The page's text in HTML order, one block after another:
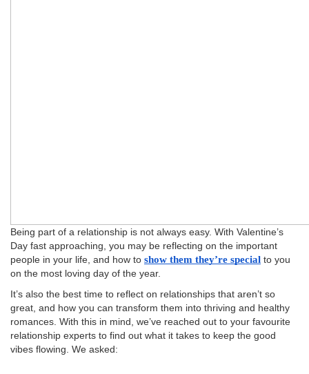
Being part of a relationship is not always easy. With Valentine’s
Day fast approaching, you may be reflecting on the important
people in your life, and how to show them they’re special to you
on the most loving day of the year.
It’s also the best time to reflect on relationships that aren’t so
great, and how you can transform them into thriving and healthy
romances. With this in mind, we’ve reached out to your favourite
relationship experts to find out what it takes to keep the good
vibes flowing. We asked: